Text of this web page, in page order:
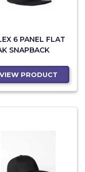
6 PANEL FLAT
SNAPBACK
VIEW PRODUCT